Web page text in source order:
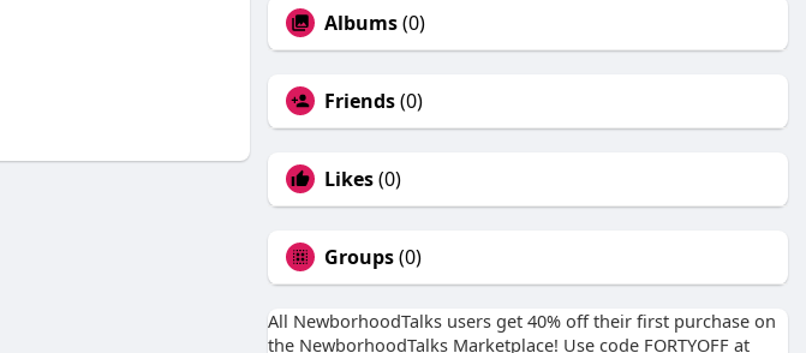
Albums(0)
Friends(0)
Likes(0)
Groups(0)
All NewborhoodTalks users get 40% off their first purchase on
the NewborhoodTalks Marketplace! Use code FORTYOFF at